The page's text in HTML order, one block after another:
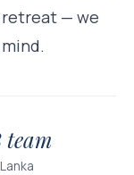
retreat — we